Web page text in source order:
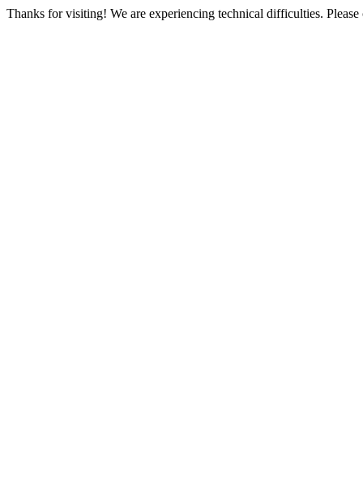
Thanks for visiting! We are experiencing technical difficulties. Please